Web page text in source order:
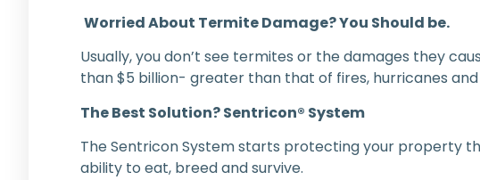
Worried About Termite Damage? You Should be.
Usually, you don’t see termites or the damages they
than $5 billion- greater than that of fires, hurricanes
The Best Solution? Sentricon® System
The Sentricon System starts protecting your property
ability to eat, breed and survive.